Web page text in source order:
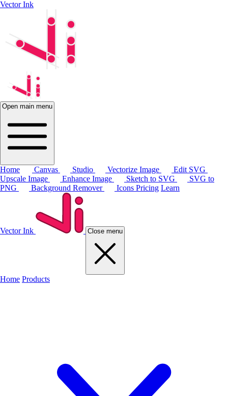
Vector Ink
Open main menu
Home Canvas Studio Vectorize Image
Edit SVG
Upscale Image
Enhance Image Sketch to SVG
SVG to
PNG
Background Remover Icons Pricing Learn
Vector Ink Close menu
Home Products